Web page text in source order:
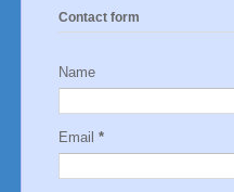
Contact form
Name
Email *